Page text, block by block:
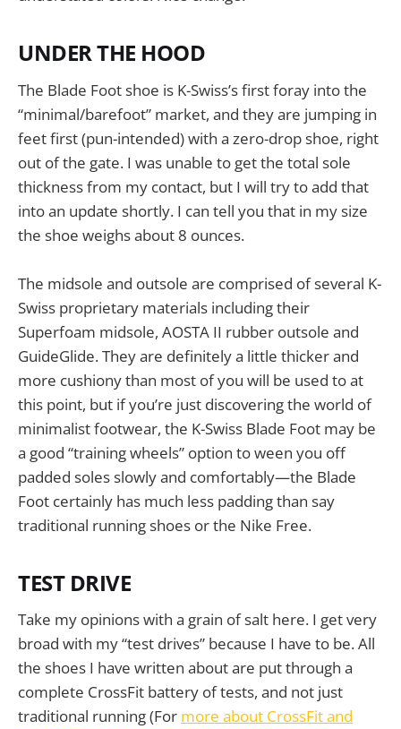
UNDER THE HOOD
The Blade Foot shoe is K-Swiss’s first foray into the
“minimal/barefoot” market, and they are jumping in
feet first (pun-intended) with a zero-drop shoe, right
out of the gate. I was unable to get the total sole
thickness from my contact, but I will try to add that
into an update shortly. I can tell you that in my size
the shoe weighs about 8 ounces.
The midsole and outsole are comprised of several K-
Swiss proprietary materials including their
Superfoam midsole, AOSTA II rubber outsole and
GuideGlide. They are definitely a little thicker and
more cushiony than most of you will be used to at
this point, but if you’re just discovering the world of
minimalist footwear, the K-Swiss Blade Foot may be
a good “training wheels” option to ween you off
padded soles slowly and comfortably—the Blade
Foot certainly has much less padding than say
traditional running shoes or the Nike Free.
TEST DRIVE
Take my opinions with a grain of salt here. I get very
broad with my “test drives” because I have to be. All
the shoes I have written about are put through a
complete CrossFit battery of tests, and not just
traditional running (For more about CrossFit and